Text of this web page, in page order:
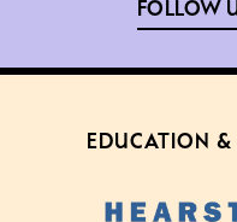
FOLLOW
EDUCATION &